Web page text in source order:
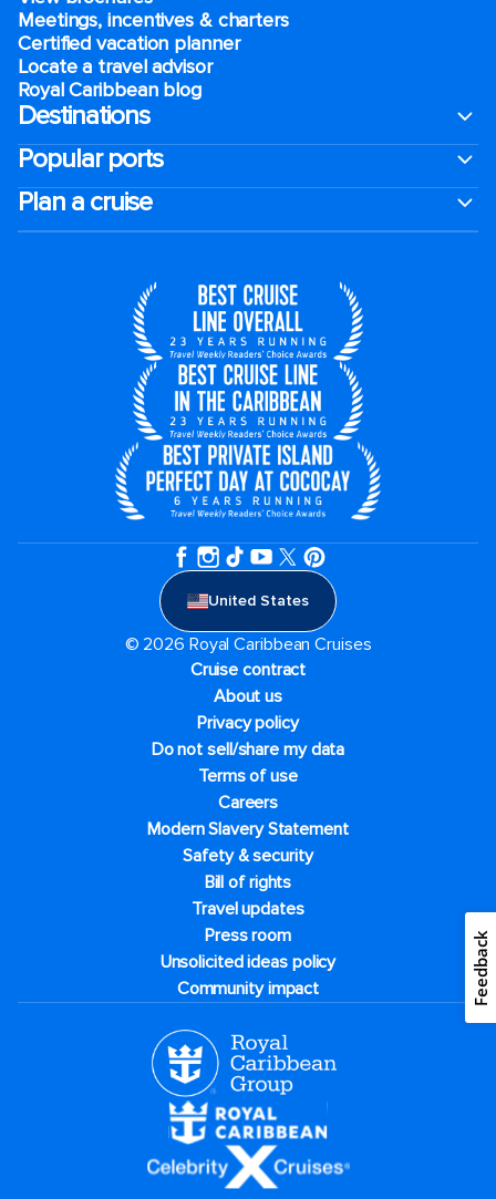
Meetings, incentives & charters​
Certified vacation planner
Locate a travel advisor
Royal Caribbean blog
Destinations
Popular ports
Plan a cruise
United States
© 2026 Royal Caribbean Cruises
Cruise contract
About us
Privacy policy
Do not sell/share my data
Terms of use
Careers
Modern Slavery Statement
Safety & security
Bill of rights
Travel updates
Press room
Unsolicited ideas policy
Community impact
Feedback